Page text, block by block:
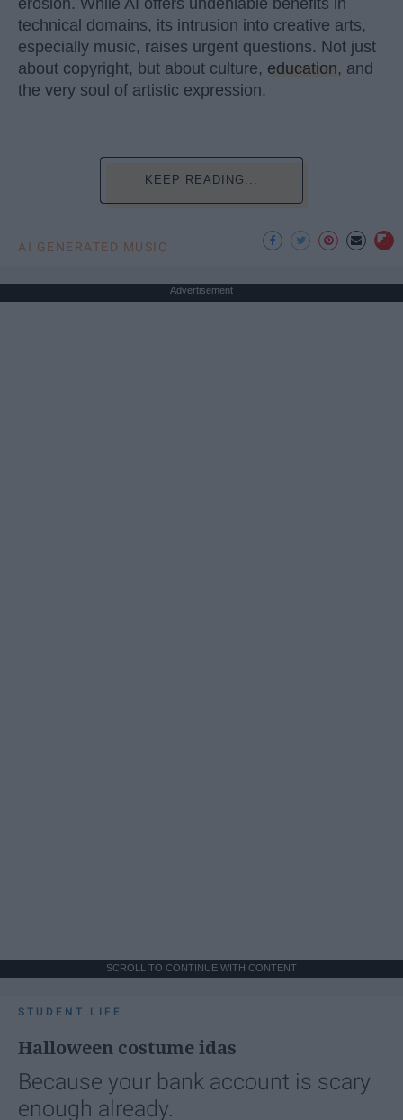
erosion. While AI offers undeniable benefits in
technical domains, its intrusion into creative arts,
especially music, raises urgent questions. Not just
about copyright, but about culture, education, and
the very soul of artistic expression.
KEEP READING...
AI GENERATED MUSIC
Advertisement
SCROLL TO CONTINUE WITH CONTENT
STUDENT LIFE
Halloween costume idas
Because your bank account is scary
enough already.